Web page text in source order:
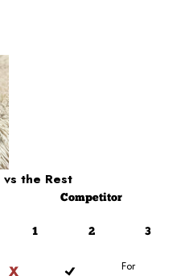
vs the Rest
Competitor
1 2 3
For